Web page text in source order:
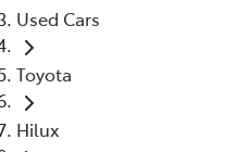
Used Cars
Toyota
Hilux